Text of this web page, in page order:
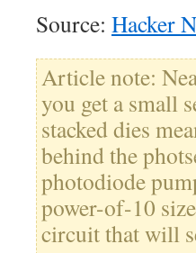
Source: Hacker
Article note:
you get a small
stacked dies
behind the
photodiode
power-of-10
circuit that will